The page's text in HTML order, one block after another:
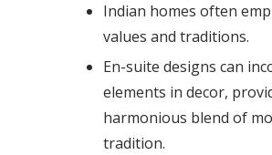
Indian homes often
values and traditions.
En-suite designs can
elements in decor,
harmonious blend of
tradition.